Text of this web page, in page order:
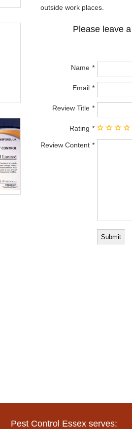
outside work places.
Please leave
Name
Email
Review Title
Rating
Review Content
Pest Control Essex serves: